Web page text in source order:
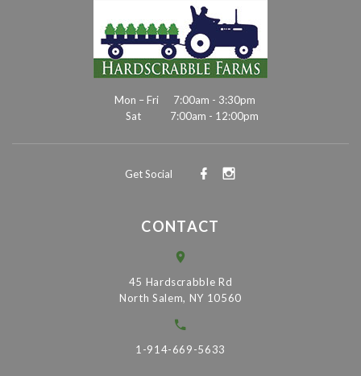
Mon – Fri
7:00am - 3:30pm
Sat
7:00am - 12:00pm
Get Social
CONTACT
45 Hardscrabble Rd
North Salem, NY 10560
1-914-669-5633